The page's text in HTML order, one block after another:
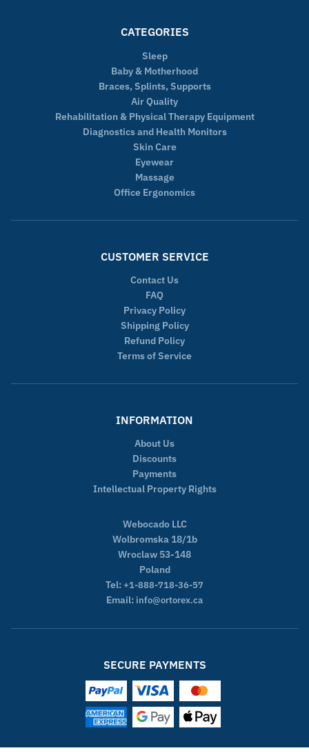
CATEGORIES
Sleep
Baby & Motherhood
Braces, Splints, Supports
Air Quality
Rehabilitation & Physical Therapy Equipment
Diagnostics and Health Monitors
Skin Care
Eyewear
Massage
Office Ergonomics
CUSTOMER SERVICE
Contact Us
FAQ
Privacy Policy
Shipping Policy
Refund Policy
Terms of Service
INFORMATION
About Us
Discounts
Payments
Intellectual Property Rights
Webocado LLC
Wolbromska 18/1b
Wroclaw 53-148
Poland
Tel: +1-888-718-36-57
Email: info@ortorex.ca
SECURE PAYMENTS